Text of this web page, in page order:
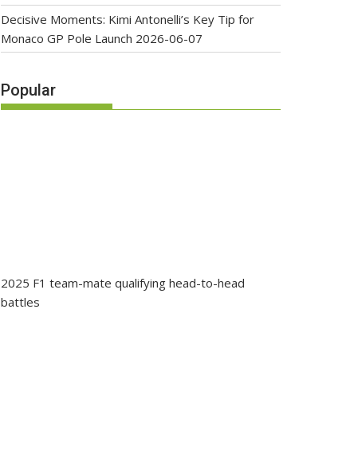
Decisive Moments: Kimi Antonelli’s Key Tip for
Monaco GP Pole Launch 2026-06-07
Popular
2025 F1 team-mate qualifying head-to-head
battles